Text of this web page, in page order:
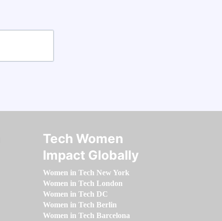
Tech Women
Impact Globally
Women in Tech New York
Women in Tech London
Women in Tech DC
Women in Tech Berlin
Women in Tech Barcelona